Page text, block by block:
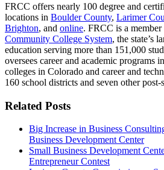
FRCC offers nearly 100 degree and
locations in Boulder County, Larimer
Brighton, and online. FRCC is a member
Community College System, the state’s
education serving more than 151,000
oversees career and academic programs
colleges in Colorado and career and
160 school districts and seven other
Related Posts
Big Increase in Business
Business Development Center
Small Business Development
Entrepreneur Contest